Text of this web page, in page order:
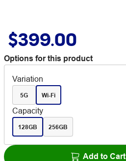
$399.00
Options for this product
Variation
5G Wi-Fi
Capacity
128GB 256GB
Add to Cart